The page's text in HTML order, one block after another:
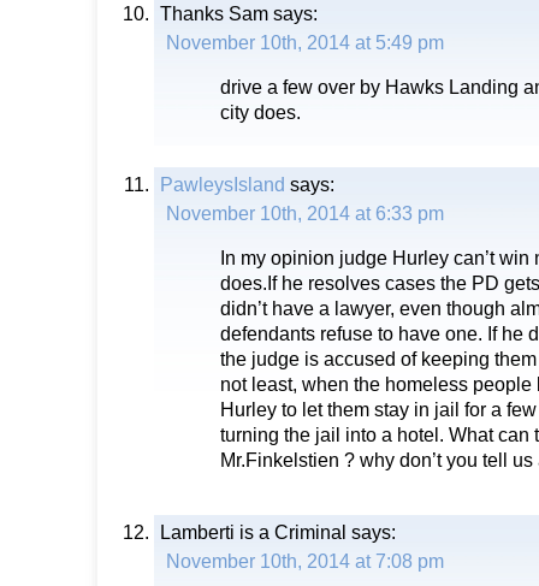
Thanks Sam says:
November 10th, 2014 at 5:49 pm
drive a few over by Hawks Landing
city does.
PawleysIsland says:
November 10th, 2014 at 6:33 pm
In my opinion judge Hurley can’t win
does.If he resolves cases the PD
didn’t have a lawyer, even though
defendants refuse to have one. If he
the judge is accused of keeping
not least, when the homeless
Hurley to let them stay in jail for a
turning the jail into a hotel. What can
Mr.Finkelstien ? why don’t you tell
Lamberti is a Criminal says:
November 10th, 2014 at 7:08 pm